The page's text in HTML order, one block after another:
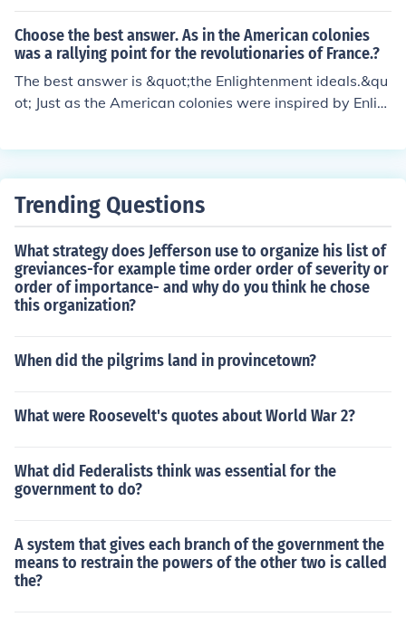
Choose the best answer. As in the American colonies
was a rallying point for the revolutionaries of France.?
The best answer is &quot;the Enlightenment ideals.&qu
ot; Just as the American colonies were inspired by Enlig
al rights to rally against British rule, these same ideals i
ench uprising, demonstrating the possibility of overthro
he shared values and aspirations for freedom and equa
lity across both revolutions.
Trending Questions
What strategy does Jefferson use to organize his list of
greviances-for example time order order of severity or
order of importance- and why do you think he chose
this organization?
When did the pilgrims land in provincetown?
What were Roosevelt's quotes about World War 2?
What did Federalists think was essential for the
government to do?
A system that gives each branch of the government the
means to restrain the powers of the other two is called
the?